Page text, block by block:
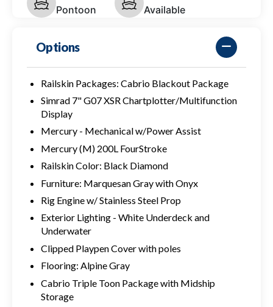
Pontoon
Available
Options
Railskin Packages: Cabrio Blackout Package
Simrad 7" G07 XSR Chartplotter/Multifunction
Display
Mercury - Mechanical w/Power Assist
Mercury (M) 200L FourStroke
Railskin Color: Black Diamond
Furniture: Marquesan Gray with Onyx
Rig Engine w/ Stainless Steel Prop
Exterior Lighting - White Underdeck and
Underwater
Clipped Playpen Cover with poles
Flooring: Alpine Gray
Cabrio Triple Toon Package with Midship
Storage